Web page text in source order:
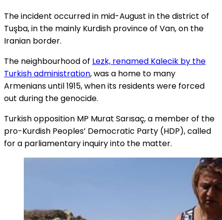
The incident occurred in mid-August in the district of
Tuşba, in the mainly Kurdish province of Van, on the
Iranian border.
The neighbourhood of Lezk, renamed Kalecik by the
Turkish administration, was a home to many
Armenians until 1915, when its residents were forced
out during the genocide.
Turkish opposition MP Murat Sarısaç, a member of the
pro-Kurdish Peoples’ Democratic Party (HDP), called
for a parliamentary inquiry into the matter.